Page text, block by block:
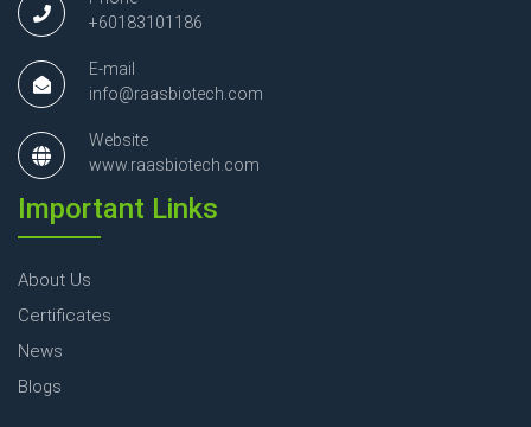
+60183101186
E-mail
info@raasbiotech.com
Website
www.raasbiotech.com
Important Links
About Us
Certificates
News
Blogs